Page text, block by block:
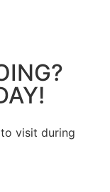
visit during